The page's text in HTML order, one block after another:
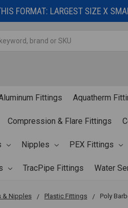
FORMAT: LARGEST SIZE X
Fittings Aquatherm
Compression & Flare Fittings
Nipples PEX Fittings
TracPipe Fittings Water
& Nipples Plastic Fittings Poly